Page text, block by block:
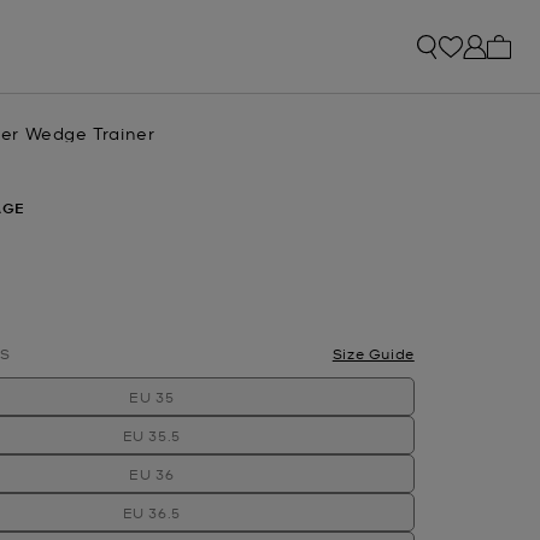
Wedge Trainer
Size Guide
EU 35
EU 35.5
EU 36
EU 36.5